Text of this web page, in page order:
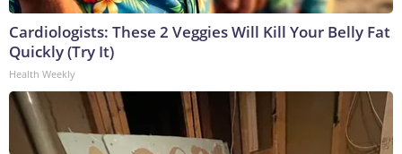
Cardiologists: These 2 Veggies Will Kill Your Belly Fat
Quickly (Try It)
Health Weekly